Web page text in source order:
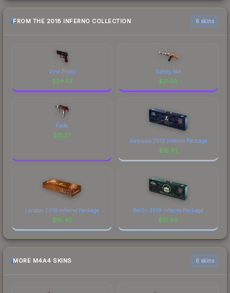
FROM THE 2018 INFERNO COLLECTION 6 skins
Vino Primo
$24.53
Safety Net
$21.58
Fade
$21.27
Katowice 2019 Inferno Package
$18.92
London 2018 Inferno Package
$16.45
Berlin 2019 Inferno Package
$10.66
MORE M4A4 SKINS 6 skins